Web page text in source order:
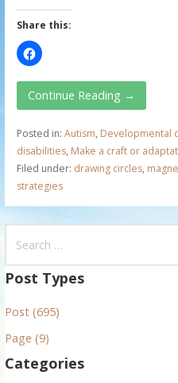
Share this:
Continue Reading →
Posted in: Autism, Developmental
disabilities, Make a craft or
Filed under: drawing circles,
strategies
a
c
h
o
Post Types
Post (695)
Page (9)
Categories